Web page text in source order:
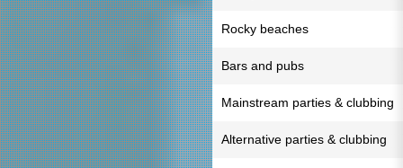
Rocky beaches
Bars and pubs
Mainstream parties & clubbing
Alternative parties & clubbing